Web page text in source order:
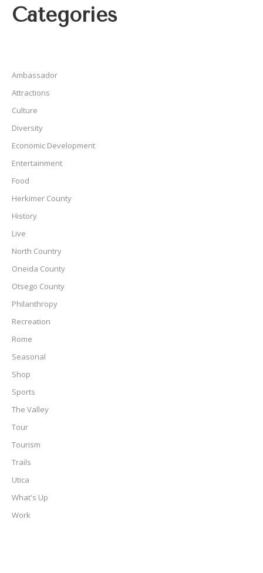
Categories
Ambassador
Attractions
Culture
Diversity
Economic Development
Entertainment
Food
Herkimer County
History
Live
North Country
Oneida County
Otsego County
Philanthropy
Recreation
Rome
Seasonal
Shop
Sports
The Valley
Tour
Tourism
Trails
Utica
What's Up
Work